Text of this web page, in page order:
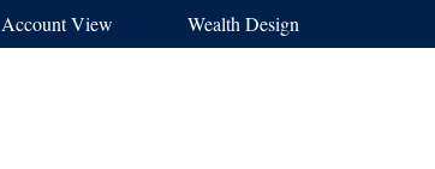
Account View Wealth Design